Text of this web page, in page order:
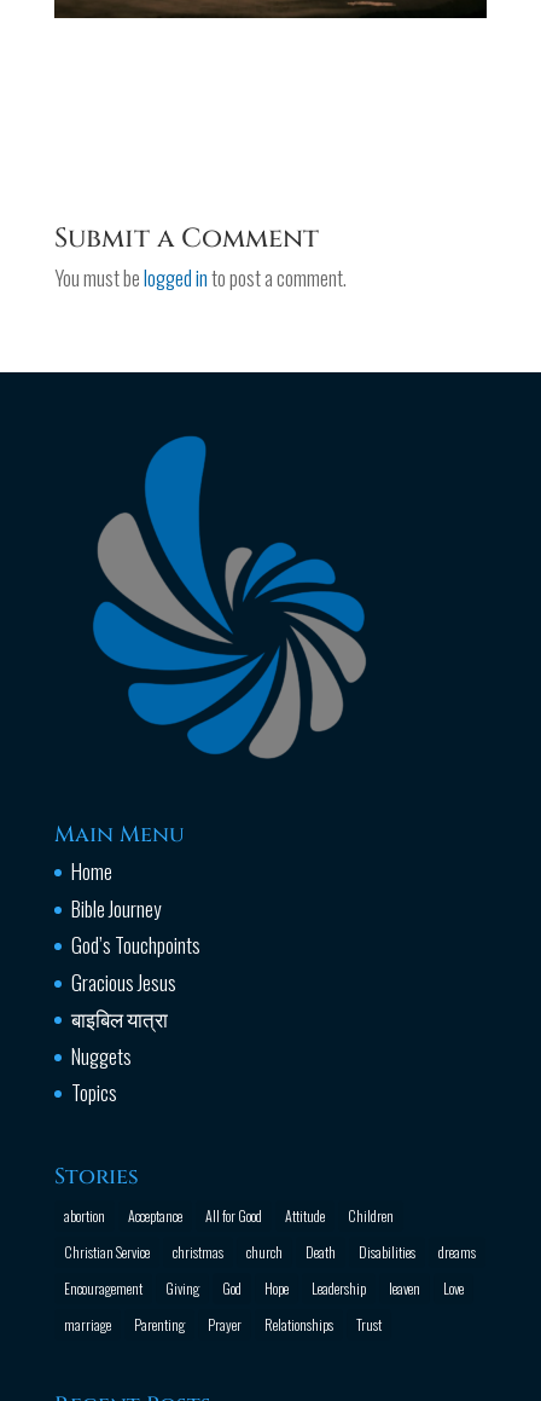
Submit a Comment
You must belogged into post a comment.
Main Menu
Home
Bible Journey
God’s Touchpoints
Gracious Jesus
बाइबिल यात्रा
Nuggets
Topics
Stories
abortion Acceptance All for Good Attitude
Children
Christian Service
christmas church Death Disabilities
dreams
Encouragement
Giving God Hope Leadership leaven
Love
marriage
Parenting Prayer Relationships Trust